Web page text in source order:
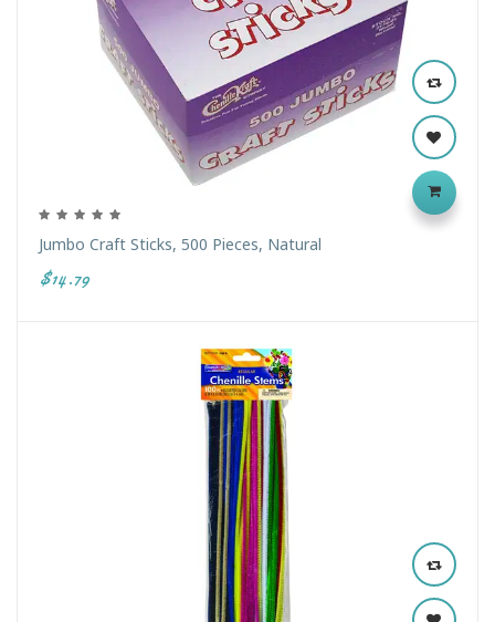
Jumbo Craft Sticks, 500 Pieces, Natural
$14.79